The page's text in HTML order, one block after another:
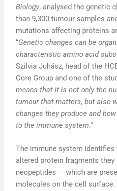
Biology, analysed the genetic
than 9,300 tumour samples
mutations affecting proteins
“Genetic changes can be
characteristic amino acid
Szilvia Juhász, head of the
Core Group and one of the
means that it is not only the
tumour that matters, but also
changes they produce and
to the immune system.”
The immune system
altered protein fragments
neopeptides — which are
molecules on the cell surface.